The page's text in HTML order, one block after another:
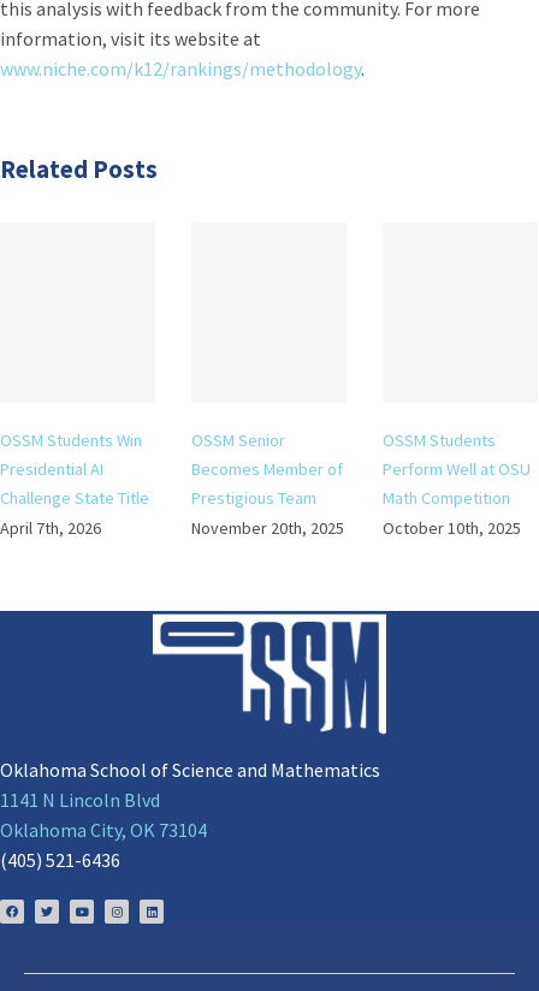
this analysis with feedback from the community. For more
information, visit its website at
www.niche.com/k12/rankings/methodology.
Related Posts
OSSM Students Win
Presidential AI
Challenge State Title
April 7th, 2026
OSSM Senior
Becomes Member of
Prestigious Team
November 20th, 2025
OSSM Students
Perform Well at OSU
Math Competition
October 10th, 2025
Oklahoma School of Science and Mathematics
1141 N Lincoln Blvd
Oklahoma City, OK 73104
(405) 521-6436